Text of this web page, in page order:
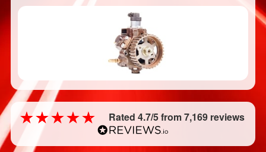
Rated 4.7/5 from 7,169 reviews